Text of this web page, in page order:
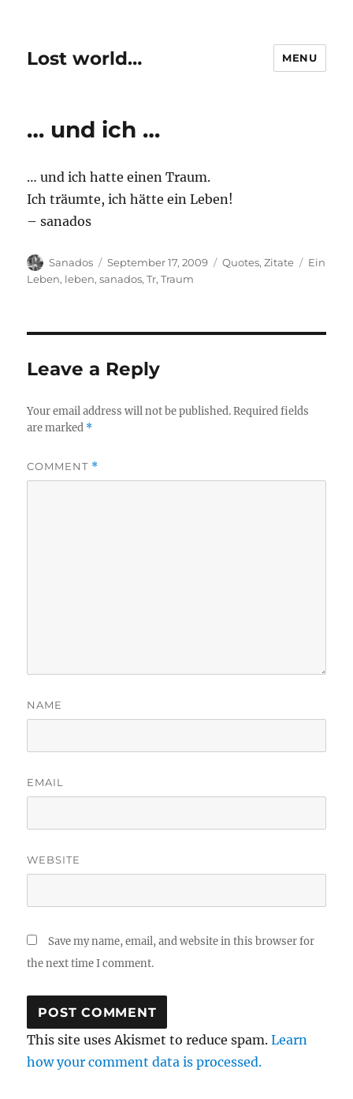
Lost world… MENU
… und ich …
… und ich hatte einen Traum.
Ich träumte, ich hätte ein Leben!
– sanados
Author
Sanados
Posted
on
September 17, 2009 Categories
Quotes,Zitate Tags
Ein
Leben, leben,sanados,Tr,Traum
Leave a Reply
Your email address will not be published. Required fields
are marked *
COMMENT *
NAME
EMAIL
WEBSITE
Save my name, email, and website in this browser for
the next time I comment.
This site uses Akismet to reduce spam.Learn
how your comment data is processed.